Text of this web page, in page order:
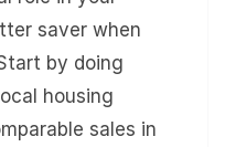
saver when
by doing
housing
sales in